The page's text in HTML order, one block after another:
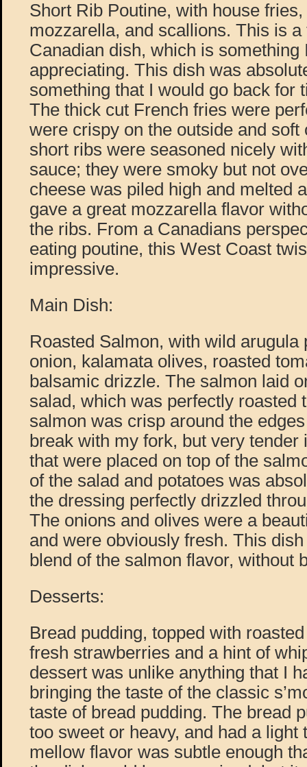
Short Rib Poutine, with house
mozzarella, and scallions. This is
Canadian dish, which is something
appreciating. This dish was
something that I would go back for
The thick cut French fries were
were crispy on the outside and soft
short ribs were seasoned nicely
sauce; they were smoky but not
cheese was piled high and melted
gave a great mozzarella flavor
the ribs. From a Canadians
eating poutine, this West Coast
impressive.
Main Dish:
Roasted Salmon, with wild arugula
onion, kalamata olives, roasted
balsamic drizzle. The salmon laid
salad, which was perfectly roasted
salmon was crisp around the
break with my fork, but very tender
that were placed on top of the
of the salad and potatoes was
the dressing perfectly drizzled
The onions and olives were a
and were obviously fresh. This
blend of the salmon flavor, without
Desserts:
Bread pudding, topped with
fresh strawberries and a hint of
dessert was unlike anything that I
bringing the taste of the classic
taste of bread pudding. The bread
too sweet or heavy, and had a light
mellow flavor was subtle enough